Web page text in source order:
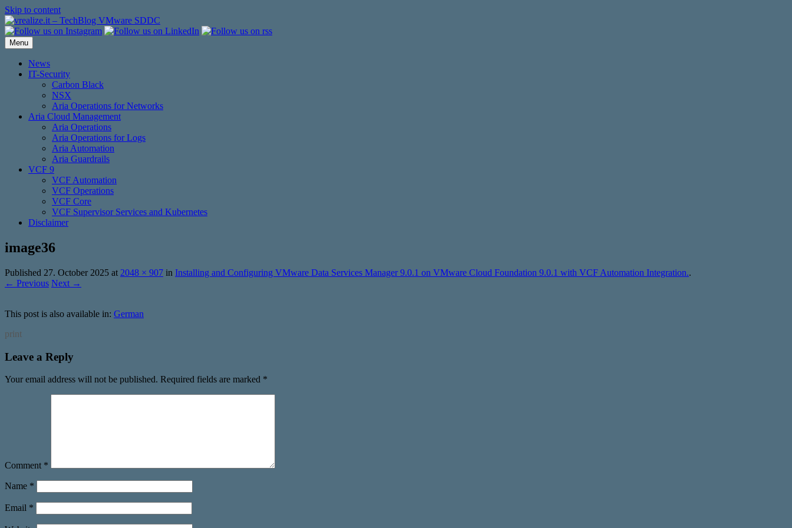
Skip to content
Menu
News
IT-Security
Carbon Black
NSX
Aria Operations for Networks
Aria Cloud Management
Aria Operations
Aria Operations for Logs
Aria Automation
Aria Guardrails
VCF 9
VCF Automation
VCF Operations
VCF Core
VCF Supervisor Services and Kubernetes
Disclaimer
image36
Published 27. October 2025 at 2048 × 907 in Installing and Configuring VMware Data Services Manager 9.0.1 on VMware Cloud Foundation 9.0.1 with VCF Automation Integration..
← Previous Next →
This post is also available in: German
print
Leave a Reply
Your email address will not be published. Required fields are marked *
Comment *
Name *
Email *